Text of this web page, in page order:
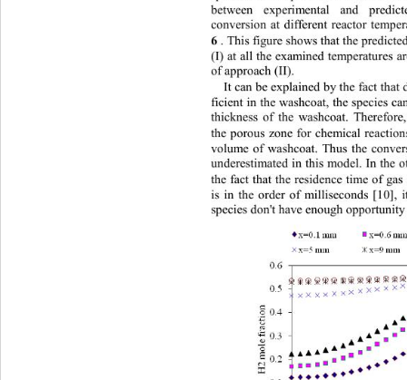
between experimental and
conversion at different reactor
6 . This figure shows that the
(I) at all the examined temperatu res
of approach (II).
It can be explained by the fact
ficient in  the washco at, the sp
thickness of the washcoat.
the porous zone for chemical
volume of washcoat. Thus the
underestimated in this model. In
the fact th at the resid ence time of
is in the order of milliseconds
species don't have enough